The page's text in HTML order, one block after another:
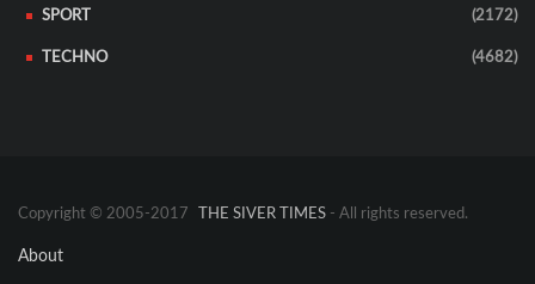
SPORT (2172)
TECHNO (4682)
Copyright © 2005-2017 THE SIVER TIMES - All rights reserved.
About